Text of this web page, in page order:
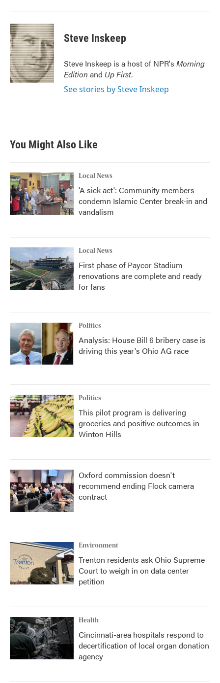
Steve Inskeep
Steve Inskeep is a host of NPR's Morning
Edition and Up First.
See stories by Steve Inskeep
You Might Also Like
Local News
'A sick act': Community members
condemn Islamic Center break-in and
vandalism
Local News
First phase of Paycor Stadium
renovations are complete and ready
for fans
Politics
Analysis: House Bill 6 bribery case is
driving this year's Ohio AG race
Politics
This pilot program is delivering
groceries and positive outcomes in
Winton Hills
Oxford commission doesn't
recommend ending Flock camera
contract
Environment
Trenton residents ask Ohio Supreme
Court to weigh in on data center
petition
Health
Cincinnati-area hospitals respond to
decertification of local organ donation
agency